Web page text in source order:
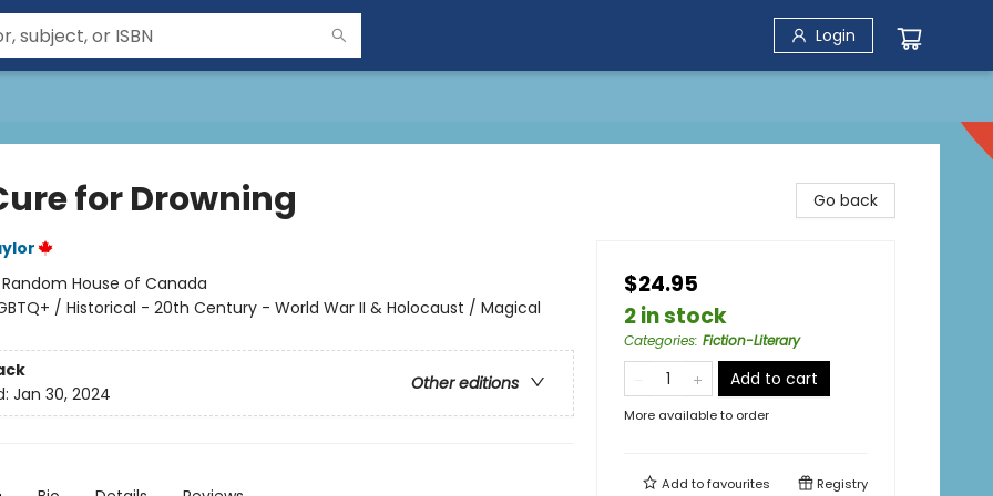
Login
for Drowning
Random House of Canada
/ Historical - 20th Century - World War II & Holocaust / Magical
Other editions
Jan 30, 2024
Go back
$24.95
2 in stock
Categories: Fiction-Literary
Add to cart
More available to order
Add tofavourites Registry